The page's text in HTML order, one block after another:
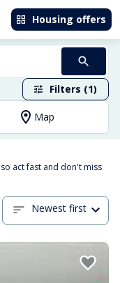
Housing offers
Filters (1)
Map
so act fast and don't miss
Newest first